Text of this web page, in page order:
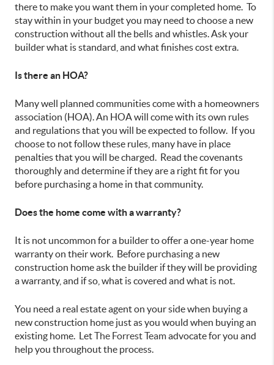
there to make you want them in your completed home. To
stay within in your budget you may need to choose a new
construction without all the bells and whistles. Ask your
builder what is standard, and what finishes cost extra.
Is there an HOA?
Many well planned communities come with a homeowners
association (HOA). An HOA will come with its own rules
and regulations that you will be expected to follow. If you
choose to not follow these rules, many have in place
penalties that you will be charged. Read the covenants
thoroughly and determine if they are a right fit for you
before purchasing a home in that community.
Does the home come with a warranty?
It is not uncommon for a builder to offer a one-year home
warranty on their work. Before purchasing a new
construction home ask the builder if they will be providing
a warranty, and if so, what is covered and what is not.
You need a real estate agent on your side when buying a
new construction home just as you would when buying an
existing home. LetThe Forrest Teamadvocate for you and
help you throughout the process.